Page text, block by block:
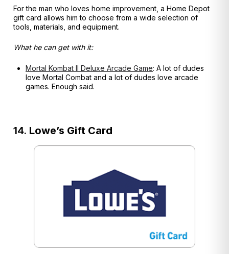
For the man who loves home improvement, a Home Depot
gift card allows him to choose from a wide selection of
tools, materials, and equipment.
What he can get with it:
Mortal Kombat II Deluxe Arcade Game: A lot of dudes
love Mortal Combat and a lot of dudes love arcade
games. Enough said.
14. Lowe’s Gift Card